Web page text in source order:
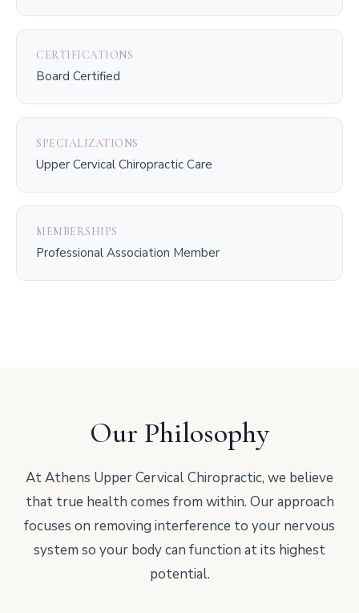
CERTIFICATIONS
Board Certified
SPECIALIZATIONS
Upper Cervical Chiropractic Care
MEMBERSHIPS
Professional Association Member
Our Philosophy
At Athens Upper Cervical Chiropractic, we believe
that true health comes from within. Our approach
focuses on removing interference to your nervous
system so your body can function at its highest
potential.